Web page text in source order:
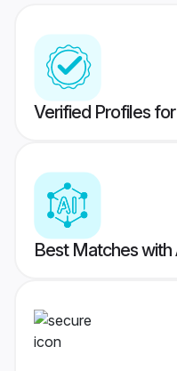
Verified Profiles
Best Matches